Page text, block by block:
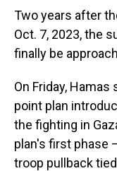
Two years after
Oct. 7, 2023, the
finally be
On Friday,
point plan
the fighting in
plan's first phase
troop pullback